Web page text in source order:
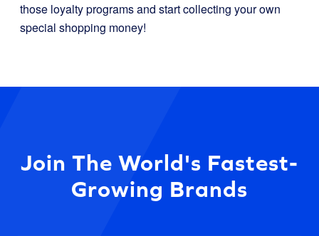
those loyalty programs and start collecting your own
special shopping money!
Join The World's Fastest-
Growing Brands